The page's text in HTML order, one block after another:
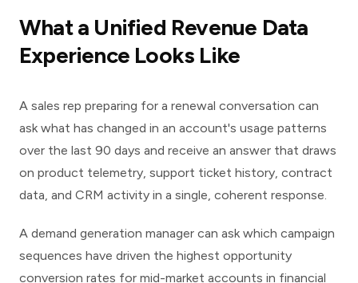
What a Unified Revenue Data
Experience Looks Like
A sales rep preparing for a renewal conversation can
ask what has changed in an account's usage patterns
over the last 90 days and receive an answer that draws
on product telemetry, support ticket history, contract
data, and CRM activity in a single, coherent response.
A demand generation manager can ask which campaign
sequences have driven the highest opportunity
conversion rates for mid-market accounts in financial